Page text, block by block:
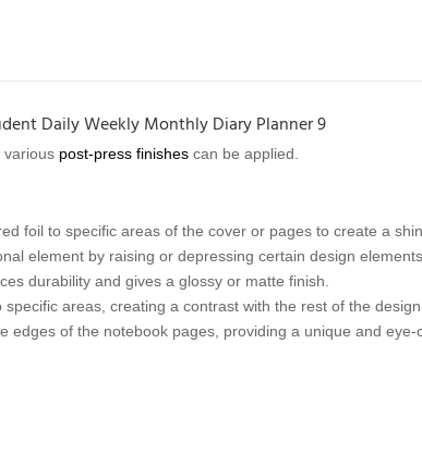
variouspost-press finishescan be applied.
foil to specific areas of the cover or pages to create a
element by raising or depressing certain design
durability and gives a glossy or matte finish.
areas, creating a contrast with the rest of the
edges of the notebook pages, providing a unique and eye-